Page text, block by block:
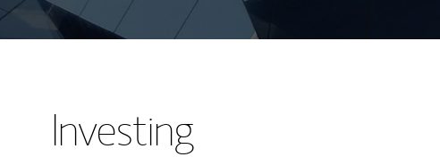
Investing